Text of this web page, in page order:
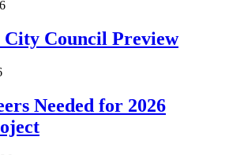
City Council Preview
Needed for 2026